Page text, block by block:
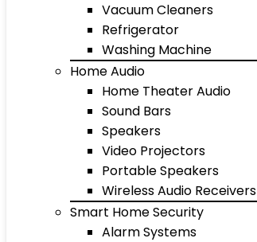
Vacuum Cleaners
Refrigerator
Washing Machine
Home Audio
Home Theater Audio
Sound Bars
Speakers
Video Projectors
Portable Speakers
Wireless Audio Receivers
Smart Home Security
Alarm Systems